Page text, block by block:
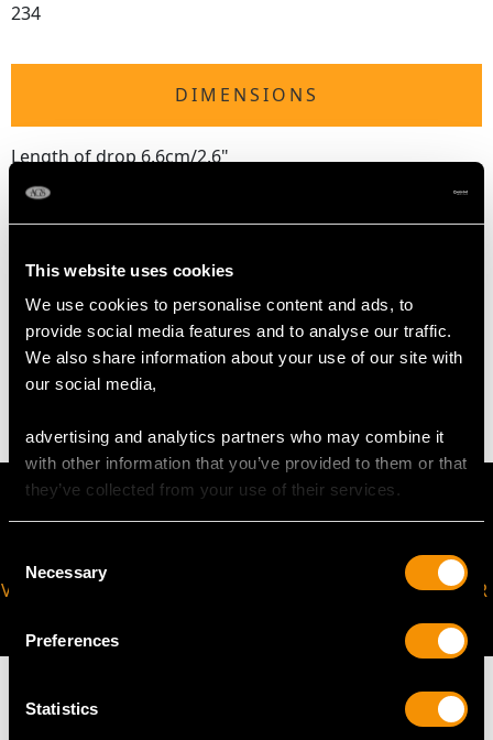
This website uses cookies
We use cookies to personalise content and ads, to
provide social media features and to analyse our traffic.
We also share information about your use of our site with
our social media,
advertising and analytics partners who may combine it
with other information that you’ve provided to them or that
they’ve collected from your use of their services.
Selection
Necessary
Preferences
Statistics
234
DIMENSIONS
Length of drop 6.6cm/2.6"
Width of setting 1.06cm/0.42"
WEIGHT
25.05 grams
VIRTUAL APPOINTMENT
JOIN OUR NEWSLETTER